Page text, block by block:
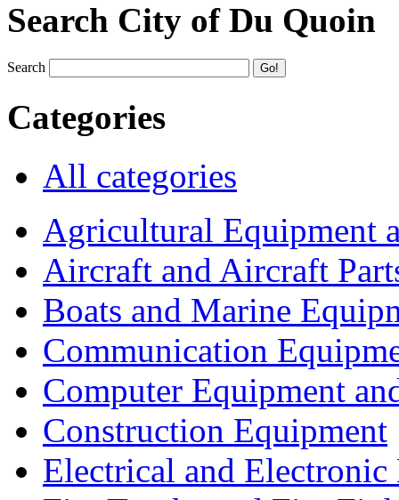
Search City of Du Quoin
Search
Categories
All categories
Agricultural Equipment
Aircraft and Aircraft
Boats and Marine
Communication
Computer Equipment
Construction Equipment
Electrical and Electronic